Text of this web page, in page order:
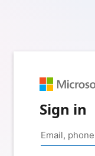
Sign in